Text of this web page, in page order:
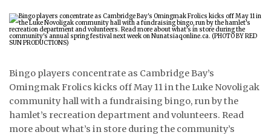
OPINION
TAISSUMANI
WEEKLY EDITION
ᐃᓄᒃᑎᑐᑦ
SEARCH
Bingo players concentrate as Cambridge Bay’s
Omingmak Frolics kicks off May 11 in the Luke Novoligak
community hall with a fundraising bingo, run by the
hamlet’s recreation department and volunteers. Read
more about what’s in store during the community’s